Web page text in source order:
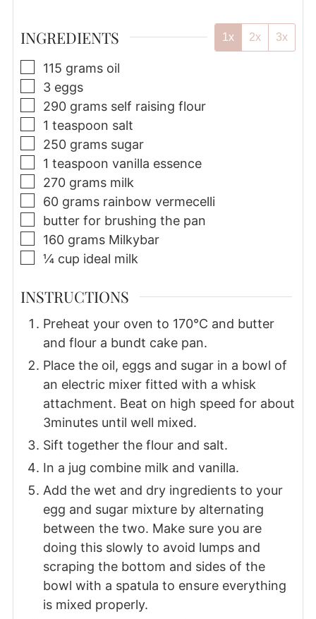
INGREDIENTS 1x 2x 3x
▢
115 grams oil
▢
3 eggs
▢
290 grams self raising flour
▢
1 teaspoon salt
▢
250 grams sugar
▢
1 teaspoon vanilla essence
▢
270 grams milk
▢
60 grams rainbow vermecelli
▢
butter for brushing the pan
▢
160 grams Milkybar
▢
¼ cup ideal milk
INSTRUCTIONS
Preheat your oven to 170°C and butter
and flour a bundt cake pan.
Place the oil, eggs and sugar in a bowl of
an electric mixer fitted with a whisk
attachment. Beat on high speed for about
3minutes until well mixed.
Sift together the flour and salt.
In a jug combine milk and vanilla.
Add the wet and dry ingredients to your
egg and sugar mixture by alternating
between the two. Make sure you are
doing this slowly to avoid lumps and
scraping the bottom and sides of the
bowl with a spatula to ensure everything
is mixed properly.